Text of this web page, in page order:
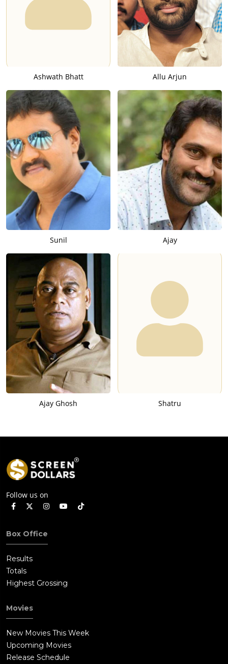
Ashwath Bhatt Allu Arjun
Sunil Ajay
Ajay Ghosh Shatru
Follow us on
Box Office
Results
Totals
Highest Grossing
Movies
New Movies This Week
Upcoming Movies
Release Schedule